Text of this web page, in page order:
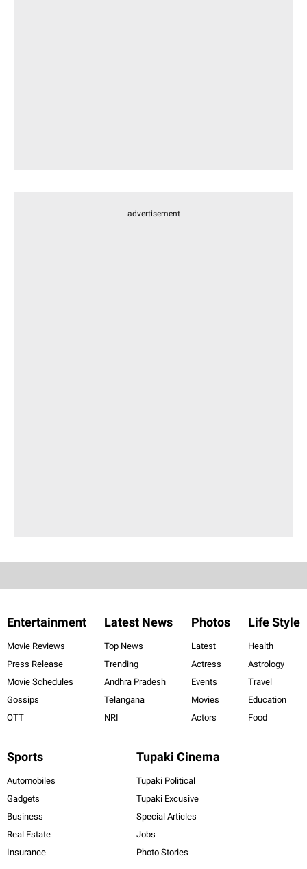
advertisement
Entertainment
Movie Reviews
Press Release
Movie Schedules
Gossips
OTT
Latest News
Top News
Trending
Andhra Pradesh
Telangana
NRI
Photos
Latest
Actress
Events
Movies
Actors
Life Style
Health
Astrology
Travel
Education
Food
Sports
Automobiles
Gadgets
Business
Real Estate
Insurance
Tupaki Cinema
Tupaki Political
Tupaki Excusive
Special Articles
Jobs
Photo Stories